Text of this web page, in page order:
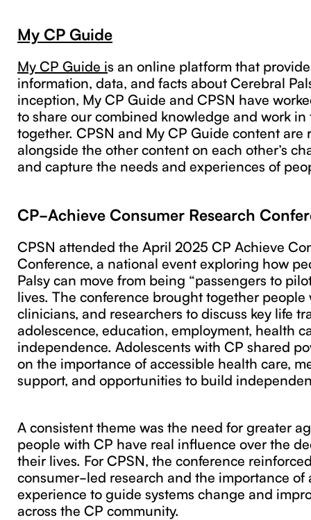
My CP Guide
My CP Guide is an online platform that
information, data, and facts about Cerebral
inception, My CP Guide and CPSN have
to share our combined knowledge and work
together. CPSN and My CP Guide content are
alongside the other content on each other’s
and capture the needs and experiences of
CP-Achieve Consumer Research
CPSN attended the April 2025 CP Achieve
Conference, a national event exploring how
Palsy can move from being “passengers to
lives. The conference brought together people
clinicians, and researchers to discuss key life
adolescence, education, employment, health
independence. Adolescents with CP shared
on the importance of accessible health care,
support, and opportunities to build
A consistent theme was the need for greater
people with CP have real influence over the
their lives. For CPSN, the conference
consumer-led research and the importance
experience to guide systems change and
across the CP community.